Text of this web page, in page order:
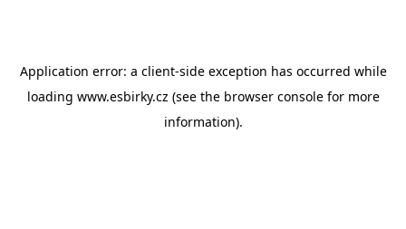
Application error: a client-side exception has occurred while
loading www.esbirky.cz (see the browser consolefor more
information).